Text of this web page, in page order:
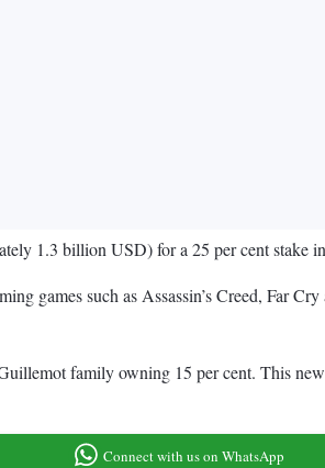
1.3 billion USD) for a 25 per cent stake
games such as Assassin’s Creed, Far
family owning 15 per cent. This
Connect with us on WhatsApp